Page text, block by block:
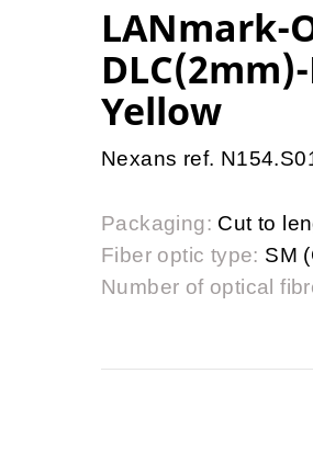
LANmark-
Yellow
Nexans ref.
Packaging: Cut to
Fiber optic type: SM
Number of optical